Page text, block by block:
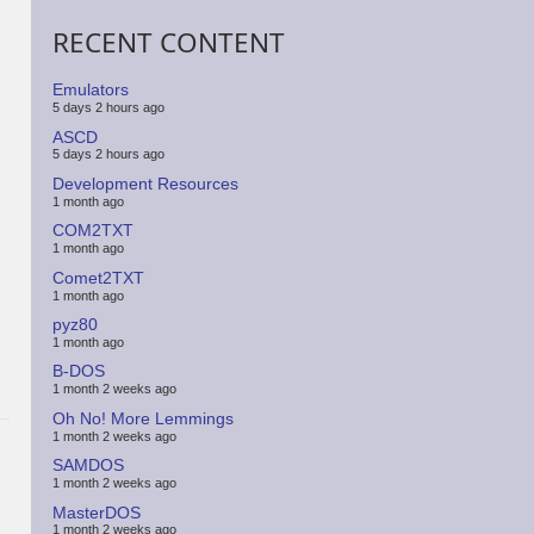
RECENT CONTENT
Emulators
5 days 2 hours ago
ASCD
5 days 2 hours ago
Development Resources
1 month ago
COM2TXT
1 month ago
Comet2TXT
1 month ago
pyz80
1 month ago
B-DOS
1 month 2 weeks ago
Oh No! More Lemmings
1 month 2 weeks ago
SAMDOS
1 month 2 weeks ago
MasterDOS
1 month 2 weeks ago